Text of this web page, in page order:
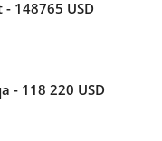
148765 USD
- 118 220 USD